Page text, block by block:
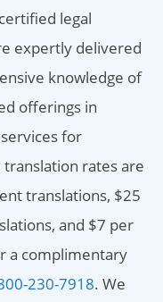
legal
expertly delivered
knowledge of
offerings in
for
rates are
translations, $25
and $7 per
a complimentary
230-7918. We